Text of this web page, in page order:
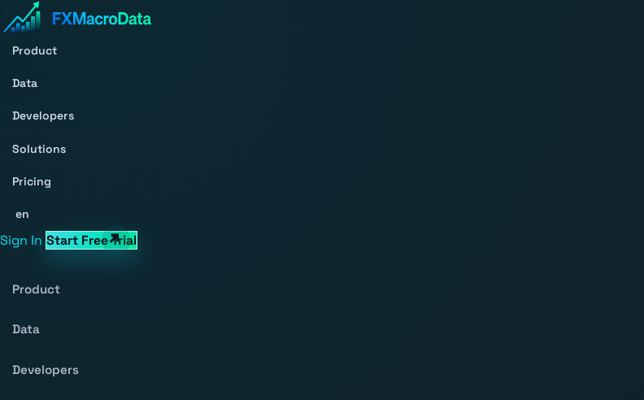
Product
Data
Developers
Solutions
Pricing
en
Sign In Start Free Trial
Product
Data
Developers